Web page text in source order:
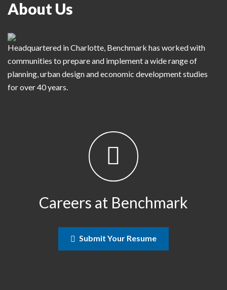
About Us
Headquartered in Charlotte, Benchmark has worked with
communities to prepare and implement a wide range of
planning, urban design and economic development studies
for over 40 years.
Careers at Benchmark
Submit Your Resume